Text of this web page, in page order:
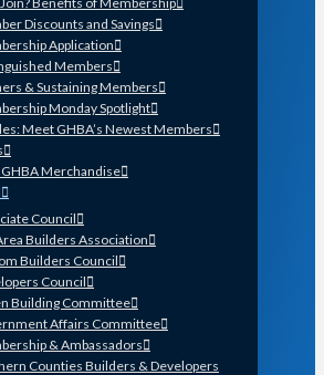
Discounts and Savings
Application
Members
& Sustaining Members
Monday Spotlight
Meet GHBA’s Newest Members
GHBA Merchandise
Council
Builders Association
Builders Council
Council
Building Committee
Affairs Committee
& Ambassadors
Counties Builders & Developers